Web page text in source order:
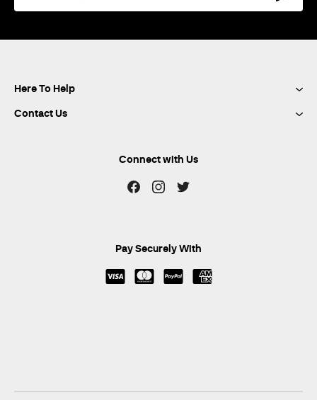
Here To Help
Contact Us
Connect with Us
Pay Securely With